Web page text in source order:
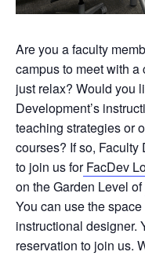
Are you a faculty
campus to meet with
just relax? Would you
Development’s
teaching strategies or
courses? If so,
to join us forFacDev
on the Garden Level of
You can use the
instructional designer.
reservation to join us.